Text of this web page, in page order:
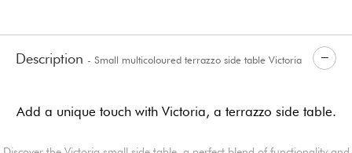
Description - Small multicoloured terrazzo side table Victoria
Add a unique touch with Victoria, a terrazzo side table.